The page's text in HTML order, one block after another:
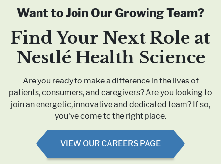
Want to Join Our Growing Team?
Find Your Next Role at
Nestlé Health Science
Are you ready to make a difference in the lives of
patients, consumers, and caregivers? Are you looking to
join an energetic, innovative and dedicated team? If so,
you've come to the right place.
VIEW OUR CAREERS PAGE